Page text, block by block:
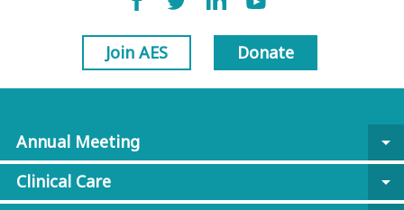
Join AES Donate
Annual Meeting
arrow_drop_down
Clinical Care
arrow_drop_down